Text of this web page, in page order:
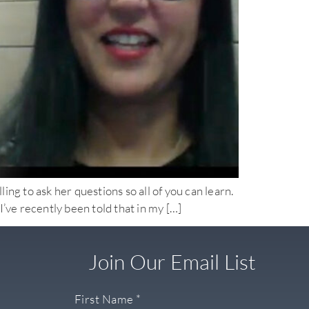
to ask her questions so all of you can learn.
recently been told that in my […]
Join Our Email List